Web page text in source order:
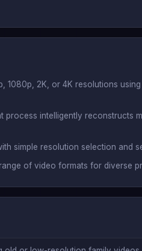
1080p, 2K, or 4K resolutions
process intelligently reconstructs
simple resolution selection and
of video formats for diverse